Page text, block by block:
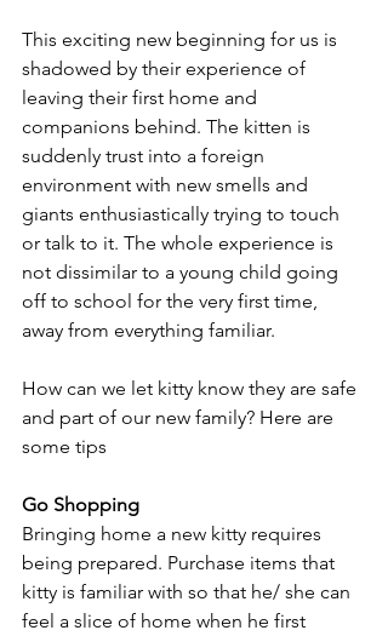
This exciting new beginning for us is
shadowed by their experience of
leaving their first home and
companions behind. The kitten is
suddenly trust into a foreign
environment with new smells and
giants enthusiastically trying to touch
or talk to it. The whole experience is
not dissimilar to a young child going
off to school for the very first time,
away from everything familiar.
How can we let kitty know they are safe
and part of our new family? Here are
some tips
Go Shopping
Bringing home a new kitty requires
being prepared. Purchase items that
kitty is familiar with so that he/ she can
feel a slice of home when he first